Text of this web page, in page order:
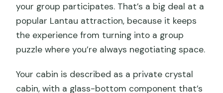
your group participates. That’s a big deal at a
popular Lantau attraction, because it keeps
the experience from turning into a group
puzzle where you’re always negotiating space.
Your cabin is described as a private crystal
cabin, with a glass-bottom component that’s